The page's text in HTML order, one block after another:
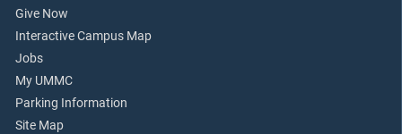
Give Now
Interactive Campus Map
Jobs
My UMMC
Parking Information
Site Map